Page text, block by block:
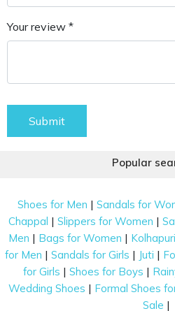
Your review *
Submit
Popular
Shoes for Men |Sandals for
Chappal |Slippers for Women |
Men | Bags for Women |
for Men | Sandals for Girls | Juti |
for Girls |Shoes for Boys |
Wedding Shoes | Formal Shoes
Sale |